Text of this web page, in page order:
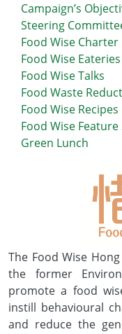
Campaign’s
Steering
Food Wise Charter
Food Wise
Food Wise Talks
Food Waste
Food Wise Recipes
Food Wise
Green Lunch
The Food Wise
the former
promote a food
instill behavioural
and reduce the